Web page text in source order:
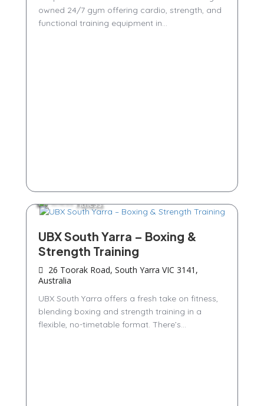
owned 24/7 gym offering cardio, strength, and
functional training equipment in...
Fitness
UBX South Yarra – Boxing &
Strength Training
26 Toorak Road, South Yarra VIC 3141,
Australia
UBX South Yarra offers a fresh take on fitness,
blending boxing and strength training in a
flexible, no-timetable format. There’s...